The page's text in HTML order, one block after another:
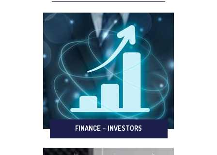
FINANCE – INVESTORS